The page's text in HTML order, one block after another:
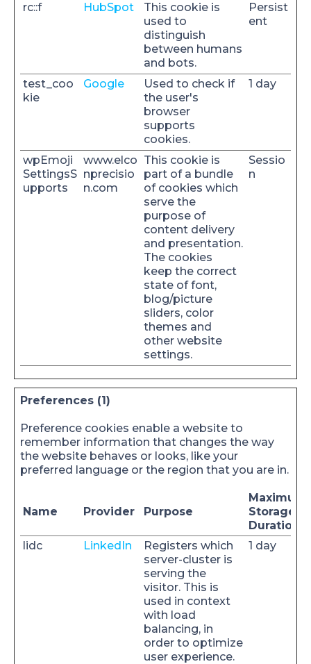
rc::f HubSpot
This cookie is
used to
distinguish
between humans
and bots.
Persist
ent
test_coo
kie
Google
Used to check if
the user's
browser
supports
cookies.
1 day
wpEmoji
SettingsS
upports
www.elco
nprecisio
n.com
This cookie is
part of a bundle
of cookies which
serve the
purpose of
content delivery
and presentation.
The cookies
keep the correct
state of font,
blog/picture
sliders, color
themes and
other website
settings.
Sessio
n
Preferences (1)
Preference cookies enable a website to
remember information that changes the way
the website behaves or looks, like your
preferred language or the region that you are in.
Name Provider Purpose
Maximum
Storage
Duration
lidc
LinkedIn
Registers which
server-cluster is
serving the
visitor. This is
used in context
with load
balancing, in
order to optimize
user experience.
1 day